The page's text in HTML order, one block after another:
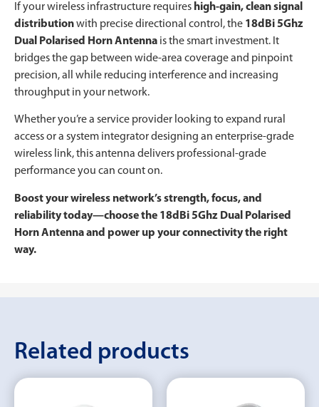
If your wireless infrastructure requires high-gain, clean signal
distributionwith precise directional control, the 18dBi 5Ghz
Dual Polarised Horn Antenna is the smart investment. It
bridges the gap between wide-area coverage and pinpoint
precision, all while reducing interference and increasing
throughput in your network.
Whether you’re a service provider looking to expand rural
access or a system integrator designing an enterprise-grade
wireless link, this antenna delivers professional-grade
performance you can count on.
Boost your wireless network’s strength, focus, and
reliability today—choose the 18dBi 5Ghz Dual Polarised
Horn Antenna and power up your connectivity the right
way.
Related products